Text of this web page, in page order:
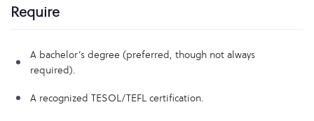
Require
A bachelor’s degree (preferred, though not always
required).
A recognized TESOL/TEFL certification.